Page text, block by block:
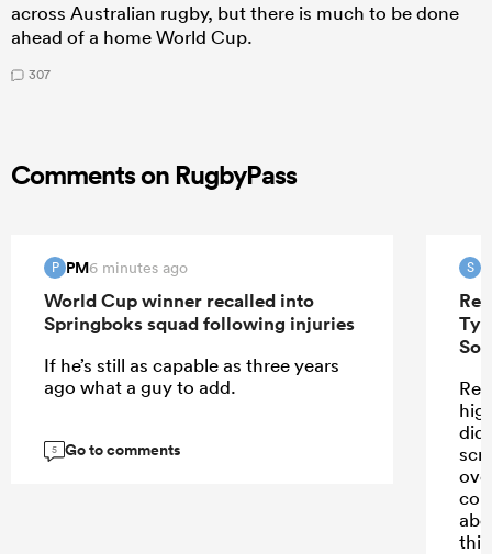
across Australian rugby, but there is much to be done
ahead of a home World Cup.
307
Comments on RugbyPass
P PM6 minutes ago
World Cup winner recalled into
Springboks squad following injuries
If he’s still as capable as three years
ago what a guy to add.
5 Go to comments
S